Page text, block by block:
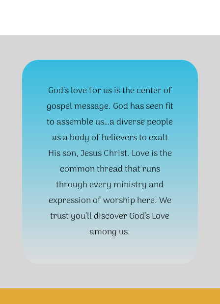
God’s love for us is the center of
gospel message. God has seen fit
to assemble us…a diverse people
as a body of believers to exalt
His son, Jesus Christ. Love is the
common thread that runs
through every ministry and
expression of worship here. We
trust you’ll discover God’s Love
among us.